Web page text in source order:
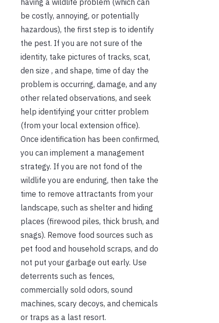
be costly, annoying, or potentially
hazardous), the first step is to identify
the pest. If you are not sure of the
identity, take pictures of tracks, scat,
den size , and shape, time of day the
problem is occurring, damage, and any
other related observations, and seek
help identifying your critter problem
(from your local extension office).
Once identification has been confirmed,
you can implement a management
strategy. If you are not fond of the
wildlife you are enduring, then take the
time to remove attractants from your
landscape, such as shelter and hiding
places (firewood piles, thick brush, and
snags). Remove food sources such as
pet food and household scraps, and do
not put your garbage out early. Use
deterrents such as fences,
commercially sold odors, sound
machines, scary decoys, and chemicals
or traps as a last resort.